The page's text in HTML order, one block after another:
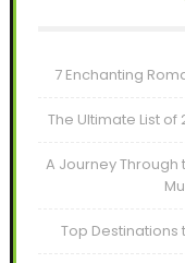
7 Enchanting
The Ultimate List
A Journey Through
Top Destinations